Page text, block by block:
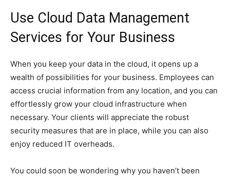
Use Cloud Data Management
Services for Your Business
When you keep your data in the cloud, it opens up a
wealth of possibilities for your business. Employees can
access crucial information from any location, and you can
effortlessly grow your cloud infrastructure when
necessary. Your clients will appreciate the robust
security measures that are in place, while you can also
enjoy reduced IT overheads.
You could soon be wondering why you haven’t been